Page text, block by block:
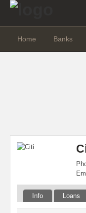
Home Banks
Info Loans